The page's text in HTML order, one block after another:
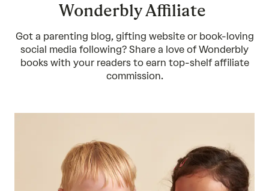
Wonderbly Affiliate
Got a parenting blog, gifting website or book-loving
social media following? Share a love of Wonderbly
books with your readers to earn top-shelf affiliate
commission.